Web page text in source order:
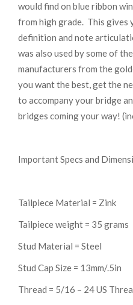
would find on blue ribbon
from high grade. This gives
definition and note
was also used by some of
manufacturers from the
you want the best, get the
to accompany your bridge
bridges coming your way!
Important Specs and
Tailpiece Material = Zink
Tailpiece weight = 35 grams
Stud Material = Steel
Stud Cap Size = 13mm/.5in
Thread = 5/16 – 24 US